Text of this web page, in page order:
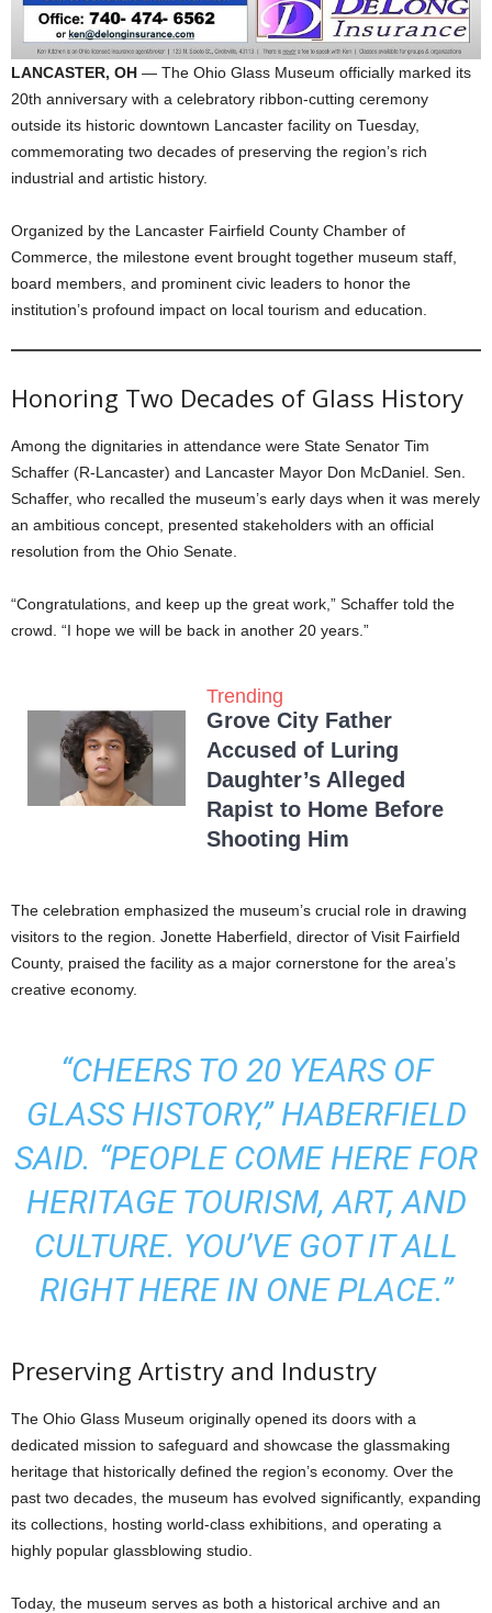
LANCASTER, OH — The Ohio Glass Museum officially marked its
20th anniversary with a celebratory ribbon-cutting ceremony
outside its historic downtown Lancaster facility on Tuesday,
commemorating two decades of preserving the region’s rich
industrial and artistic history.
Organized by the Lancaster Fairfield County Chamber of
Commerce, the milestone event brought together museum staff,
board members, and prominent civic leaders to honor the
institution’s profound impact on local tourism and education.
Honoring Two Decades of Glass History
Among the dignitaries in attendance were State Senator Tim
Schaffer (R-Lancaster) and Lancaster Mayor Don McDaniel. Sen.
Schaffer, who recalled the museum’s early days when it was merely
an ambitious concept, presented stakeholders with an official
resolution from the Ohio Senate.
“Congratulations, and keep up the great work,” Schaffer told the
crowd. “I hope we will be back in another 20 years.”
Trending
Grove City Father
Accused of Luring
Daughter’s Alleged
Rapist to Home Before
Shooting Him
The celebration emphasized the museum’s crucial role in drawing
visitors to the region. Jonette Haberfield, director of Visit Fairfield
County, praised the facility as a major cornerstone for the area’s
creative economy.
“CHEERS TO 20 YEARS OF
GLASS HISTORY,” HABERFIELD
SAID. “PEOPLE COME HERE FOR
HERITAGE TOURISM, ART, AND
CULTURE. YOU’VE GOT IT ALL
RIGHT HERE IN ONE PLACE.”
Preserving Artistry and Industry
The Ohio Glass Museum originally opened its doors with a
dedicated mission to safeguard and showcase the glassmaking
heritage that historically defined the region’s economy. Over the
past two decades, the museum has evolved significantly, expanding
its collections, hosting world-class exhibitions, and operating a
highly popular glassblowing studio.
Today, the museum serves as both a historical archive and an